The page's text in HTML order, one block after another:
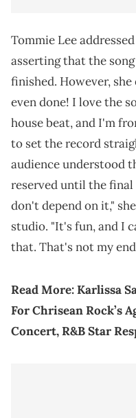
Tommie Lee
asserting that the
finished. However,
even done! I love the
house beat, and I'm
to set the record
audience understood
reserved until the
don't depend on it,"
studio. "It's fun, and I
that. That's not my
Read More:Karlissa
For Chrisean Rock’s
Concert, R&B Star